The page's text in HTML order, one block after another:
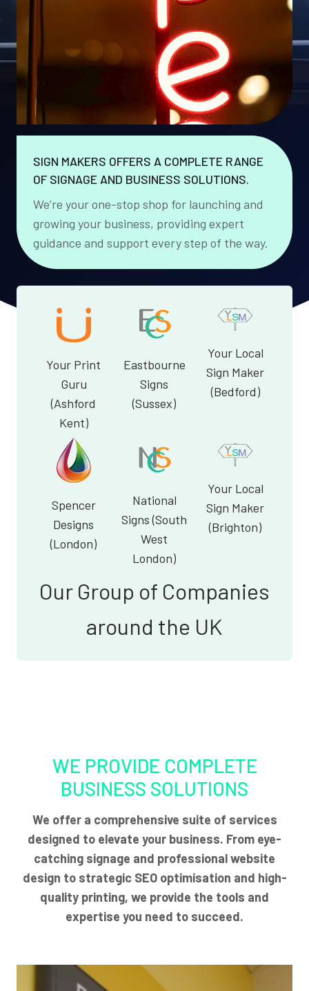
SIGN MAKERS OFFERS A COMPLETE RANGE
OF SIGNAGE AND BUSINESS SOLUTIONS.
We’re your one-stop shop for launching and
growing your business, providing expert
guidance and support every step of the way.
Your Print
Guru
(Ashford
Kent)
Eastbourne
Signs
(Sussex)
Your Local
Sign Maker
(Bedford)
Spencer
Designs
(London)
National
Signs (South
West
London)
Your Local
Sign Maker
(Brighton)
Our Group of Companies
around the UK
WE PROVIDE COMPLETE
BUSINESS SOLUTIONS
We offer a comprehensive suite of services
designed to elevate your business. From eye-
catching signage and professional website
design to strategic SEO optimisation and high-
quality printing, we provide the tools and
expertise you need to succeed.